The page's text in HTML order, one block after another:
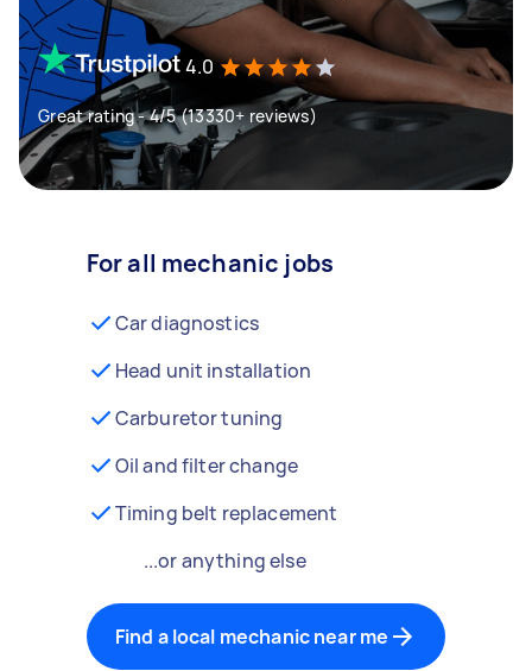
4.0
Great rating - 4/5 (13330+ reviews)
For all mechanic jobs
Car diagnostics
Head unit installation
Carburetor tuning
Oil and filter change
Timing belt replacement
...or anything else
Find a local mechanic near me